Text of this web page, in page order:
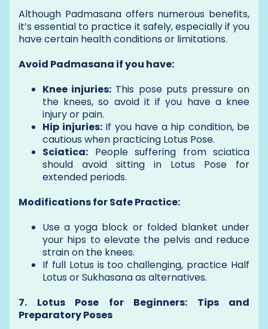
Although Padmasana offers numerous benefits,
it’s essential to practice it safely, especially if you
have certain health conditions or limitations.
Avoid Padmasana if you have:
Knee injuries: This pose puts pressure on
the knees, so avoid it if you have a knee
injury or pain.
Hip injuries:If you have a hip condition, be
cautious when practicing Lotus Pose.
Sciatica: People suffering from sciatica
should avoid sitting in Lotus Pose for
extended periods.
Modifications for Safe Practice:
Use a yoga block or folded blanket under
your hips to elevate the pelvis and reduce
strain on the knees.
If full Lotus is too challenging, practice Half
Lotus or Sukhasana as alternatives.
7. Lotus Pose for Beginners: Tips and
Preparatory Poses